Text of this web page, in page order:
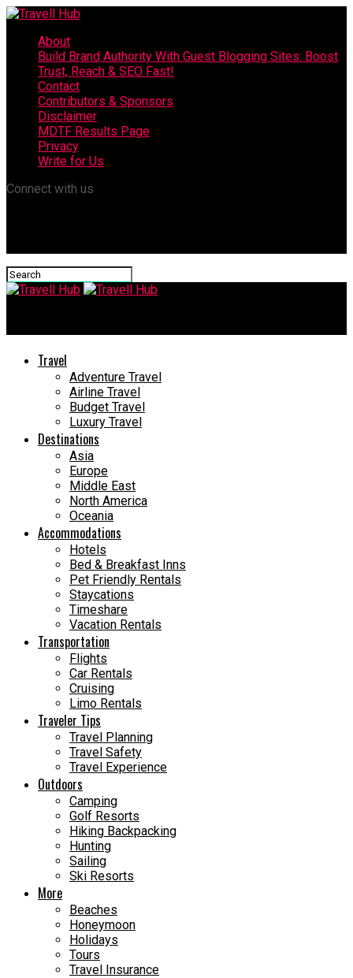
About
Build Brand Authority With Guest Blogging Sites: Boost
Trust, Reach & SEO Fast!
Contact
Contributors & Sponsors
Disclaimer
MDTF Results Page
Privacy
Write for Us
Connect with us
Travel
Adventure Travel
Airline Travel
Budget Travel
Luxury Travel
Destinations
Asia
Europe
Middle East
North America
Oceania
Accommodations
Hotels
Bed & Breakfast Inns
Pet Friendly Rentals
Staycations
Timeshare
Vacation Rentals
Transportation
Flights
Car Rentals
Cruising
Limo Rentals
Traveler Tips
Travel Planning
Travel Safety
Travel Experience
Outdoors
Camping
Golf Resorts
Hiking Backpacking
Hunting
Sailing
Ski Resorts
More
Beaches
Honeymoon
Holidays
Tours
Travel Insurance